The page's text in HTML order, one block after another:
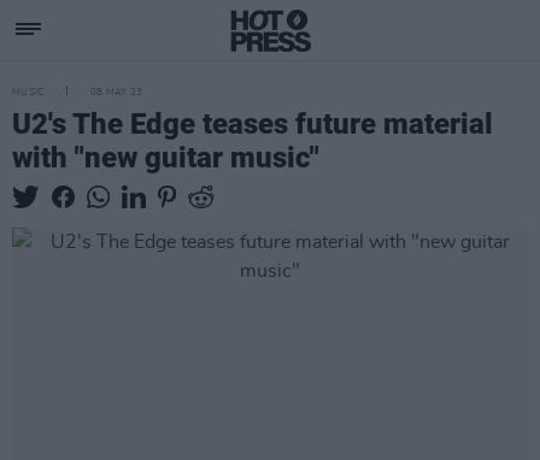
MUSIC 08 MAY 23
U2's The Edge teases future material
with "new guitar music"